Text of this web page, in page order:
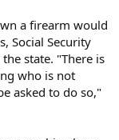
a firearm would
Social Security
state. "There is
who is not
asked to do so,"